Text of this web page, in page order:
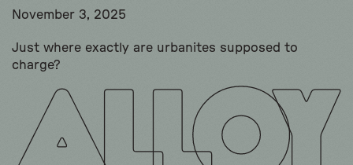
November 3, 2025
Just where exactly are urbanites supposed to
charge?